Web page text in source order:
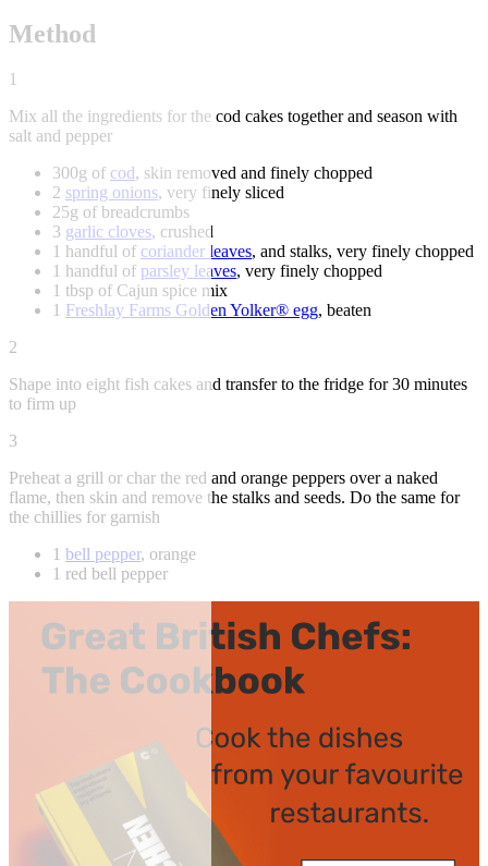
Method
1
Mix all the ingredients for the cod cakes together and season with
salt and pepper
300g of cod, skin removed and finely chopped
2 spring onions, very finely sliced
25g of breadcrumbs
3 garlic cloves, crushed
1 handful of coriander leaves, and stalks, very finely chopped
1 handful of parsley leaves, very finely chopped
1 tbsp of Cajun spice mix
1 Freshlay Farms Golden Yolker® egg, beaten
2
Shape into eight fish cakes and transfer to the fridge for 30 minutes
to firm up
3
Preheat a grill or char the red and orange peppers over a naked
flame, then skin and remove the stalks and seeds. Do the same for
the chillies for garnish
1 bell pepper, orange
1 red bell pepper